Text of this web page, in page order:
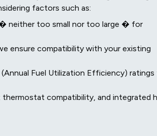
factors such as:
� neither too small nor too large � for
ensure compatibility with your existing
Fuel Utilization Efficiency)
compatibility, and integrated